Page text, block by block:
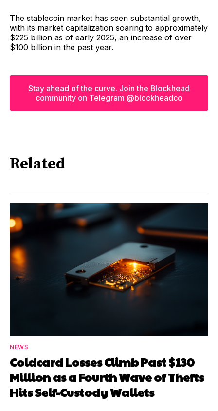
The stablecoin market has seen substantial growth,
with its market capitalization soaring to approximately
$225 billion as of early 2025, an increase of over
$100 billion in the past year.
Stay ahead of the curve. Join the Blockhead
community on Telegram @blockheadco
Related
NEWS
Coldcard Losses Climb Past $130
Million as a Fourth Wave of Thefts
Hits Self-Custody Wallets